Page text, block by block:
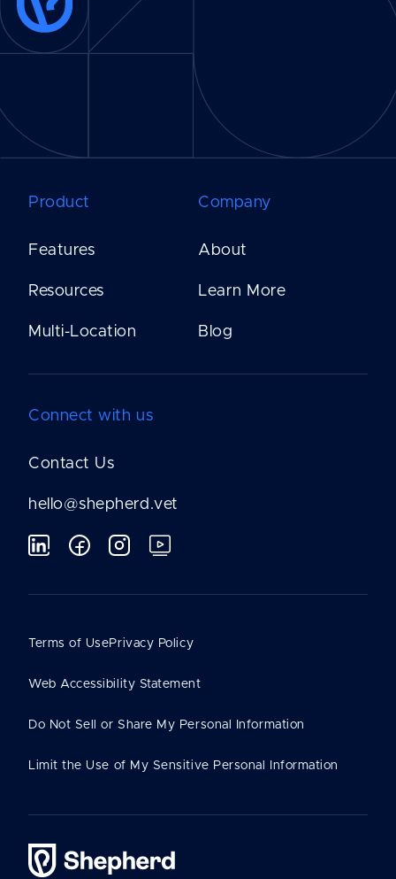
Product
Features
Resources
Multi-Location
Company
About
Learn More
Blog
Connect with us
Contact Us
hello@shepherd.vet
Terms of UsePrivacy Policy
Web Accessibility Statement
Do Not Sell or Share My Personal Information
Limit the Use of My Sensitive Personal Information